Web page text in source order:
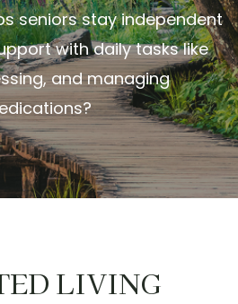
seniors stay independent
with daily tasks like
and managing
LIVING